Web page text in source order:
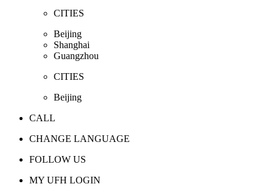
CITIES
Beijing
Shanghai
Guangzhou
CITIES
Beijing
CALL
CHANGE LANGUAGE
FOLLOW US
MY UFH LOGIN